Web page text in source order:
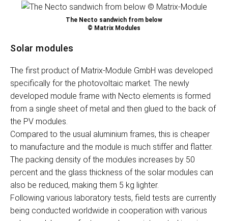
The Necto sandwich from below
© Matrix Modules
Solar modules
The first product of Matrix-Module GmbH was developed
specifically for the photovoltaic market. The newly
developed module frame with Necto elements is formed
from a single sheet of metal and then glued to the back of
the PV modules.
Compared to the usual aluminium frames, this is cheaper
to manufacture and the module is much stiffer and flatter.
The packing density of the modules increases by 50
percent and the glass thickness of the solar modules can
also be reduced, making them 5 kg lighter.
Following various laboratory tests, field tests are currently
being conducted worldwide in cooperation with various